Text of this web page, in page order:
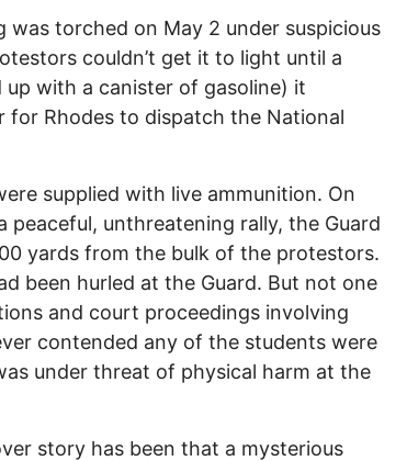
was torched on May 2 under suspicious
couldn’t get it to light until a
up with a canister of gasoline) it
Rhodes to dispatch the National
supplied with live ammunition. On
peaceful, unthreatening rally, the Guard
yards from the bulk of the protestors.
been hurled at the Guard. But not one
and court proceedings involving
contended any of the students were
under threat of physical harm at the
story has been that a mysterious